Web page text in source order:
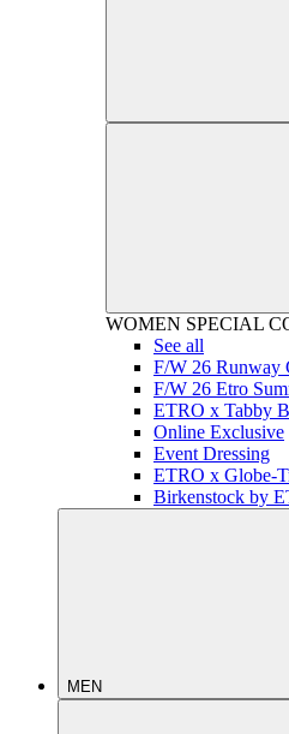
WOMEN SPECIAL
See all
F/W 26 Runway
F/W 26 Etro
ETRO x Tabby
Online Exclusive
Event Dressing
ETRO x Globe-
Birkenstock by
MEN